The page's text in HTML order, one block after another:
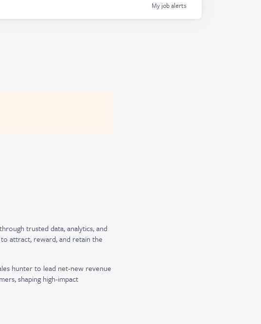
My jobalerts
trusted data, analytics, and
attract, reward, and retain the
hunter to lead net-new revenue
shaping high-impact